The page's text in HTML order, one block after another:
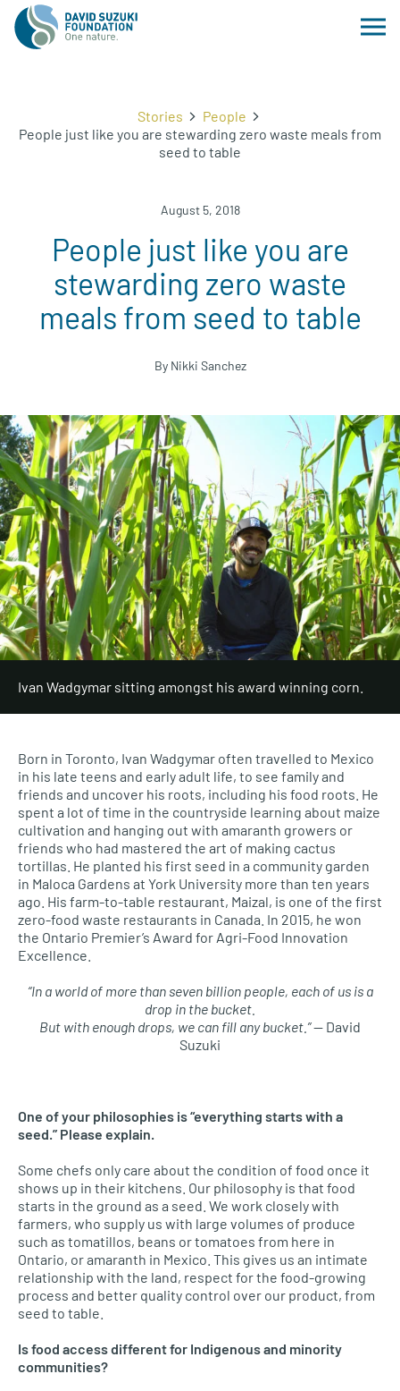
Stories
People
People just like you are stewarding zero waste meals from
seed to table
August 5, 2018
People just like you are
stewarding zero waste
meals from seed to table
By Nikki Sanchez
Ivan Wadgymar sitting amongst his award winning corn.
Born in Toronto, Ivan Wadgymar often travelled to Mexico
in his late teens and early adult life, to see family and
friends and uncover his roots, including his food roots. He
spent a lot of time in the countryside learning about maize
cultivation and hanging out with amaranth growers or
friends who had mastered the art of making cactus
tortillas. He planted his first seed in a community garden
in Maloca Gardens at York University more than ten years
ago. His farm-to-table restaurant, Maizal, is one of the first
zero-food waste restaurants in Canada. In 2015, he won
the Ontario Premier’s Award for Agri-Food Innovation
Excellence.
“In a world of more than seven billion people, each of us is a
drop in the bucket.
But with enough drops, we can fill any bucket.”— David
Suzuki
One of your philosophies is “everything starts with a
seed.” Please explain.
Some chefs only care about the condition of food once it
shows up in their kitchens. Our philosophy is that food
starts in the ground as a seed. We work closely with
farmers, who supply us with large volumes of produce
such as tomatillos, beans or tomatoes from here in
Ontario, or amaranth in Mexico. This gives us an intimate
relationship with the land, respect for the food-growing
process and better quality control over our product, from
seed to table.
Is food access different for Indigenous and minority
communities?